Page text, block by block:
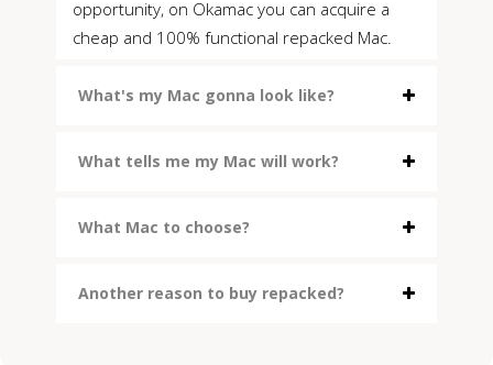
opportunity, on Okamac you can acquire a
cheap and 100% functional repacked Mac.
What's my Mac gonna look like?
What tells me my Mac will work?
What Mac to choose?
Another reason to buy repacked?